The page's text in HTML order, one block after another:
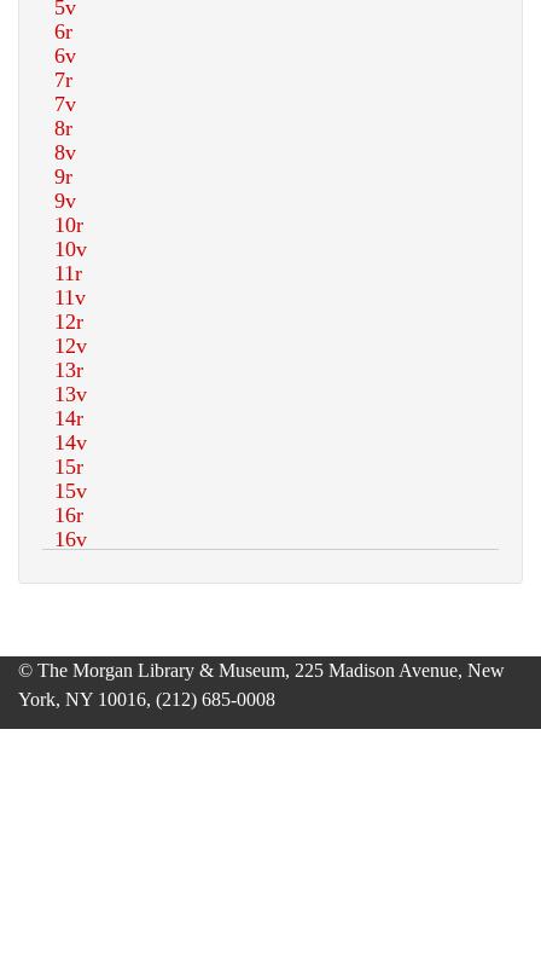
© The Morgan Library & Museum, 225 Madison Avenue, New
York, NY 10016, (212) 685-0008